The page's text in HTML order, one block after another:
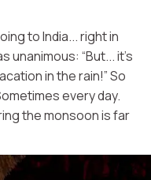
to India... right in
unanimous: “But... it’s
in the rain!” So
every day.
the monsoon is far